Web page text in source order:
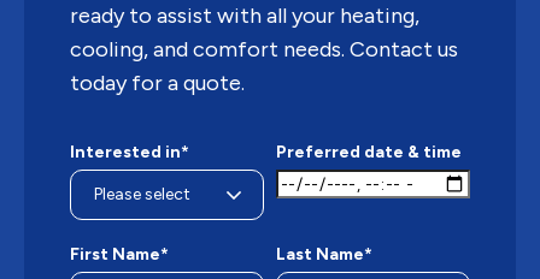
ready to assist with all your heating,
cooling, and comfort needs. Contact us
today for a quote.
Interested in* Preferred date & time
First Name* Last Name*